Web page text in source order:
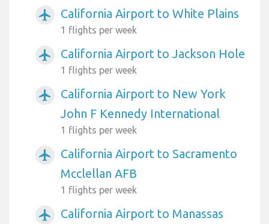
airplanemode_active California Airport to White Plains
1 flights per week
airplanemode_active California Airport to Jackson Hole
1 flights per week
airplanemode_active
California Airport to New York
John F Kennedy International
1 flights per week
airplanemode_active
California Airport to Sacramento
Mcclellan AFB
1 flights per week
airplanemode_active California Airport to Manassas